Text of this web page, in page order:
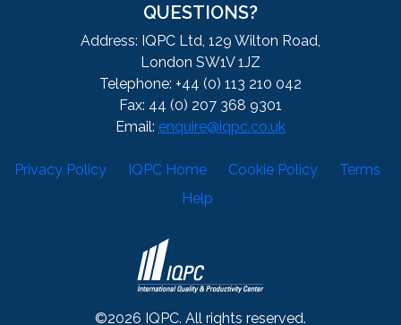
QUESTIONS?
Address: IQPC Ltd, 129 Wilton Road,
London SW1V 1JZ
Telephone: +44 (0) 113 210 042
Fax: 44 (0) 207 368 9301
Email: enquire@iqpc.co.uk
Privacy Policy IQPC Home Cookie Policy
Terms
Help
©2026 IQPC. All rights reserved.